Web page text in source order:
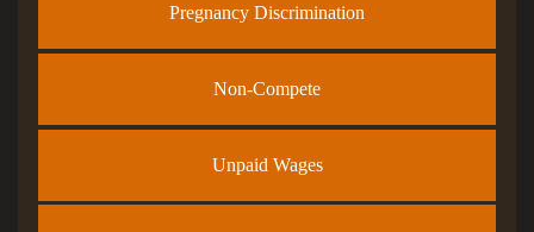
Pregnancy Discrimination
Non-Compete
Unpaid Wages